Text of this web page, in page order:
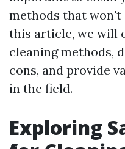
methods that won't
this article, we will
cleaning methods,
cons, and provide
in the field.
Exploring